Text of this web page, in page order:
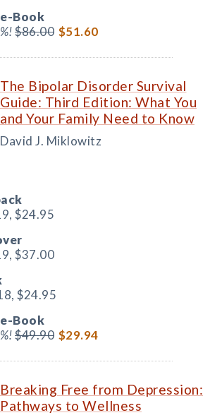
e-Book
$86.00 $51.60
The Bipolar Disorder Survival
Guide: Third Edition: What You
and Your Family Need to Know
David J. Miklowitz
$24.95
$37.00
$24.95
e-Book
$49.90 $29.94
Breaking Free from Depression:
Pathways to Wellness